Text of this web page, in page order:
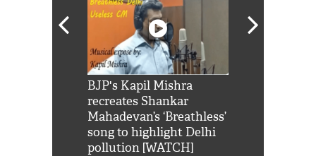
BJP's Kapil Mishra
recreates Shankar
Mahadevan’s ‘Breathless’
song to highlight Delhi
pollution [WATCH]